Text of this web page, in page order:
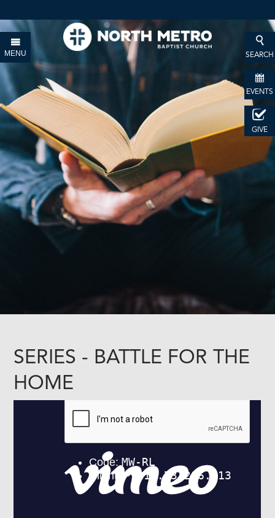
MENU SEARCH
EVENTS
GIVE
SERIES - BATTLE FOR THE
HOME